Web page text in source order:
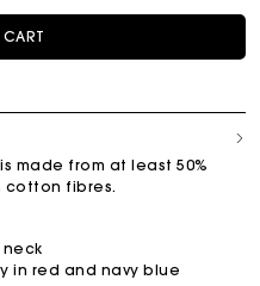
made from at least 50%
cotton fibres.
in red and navy blue